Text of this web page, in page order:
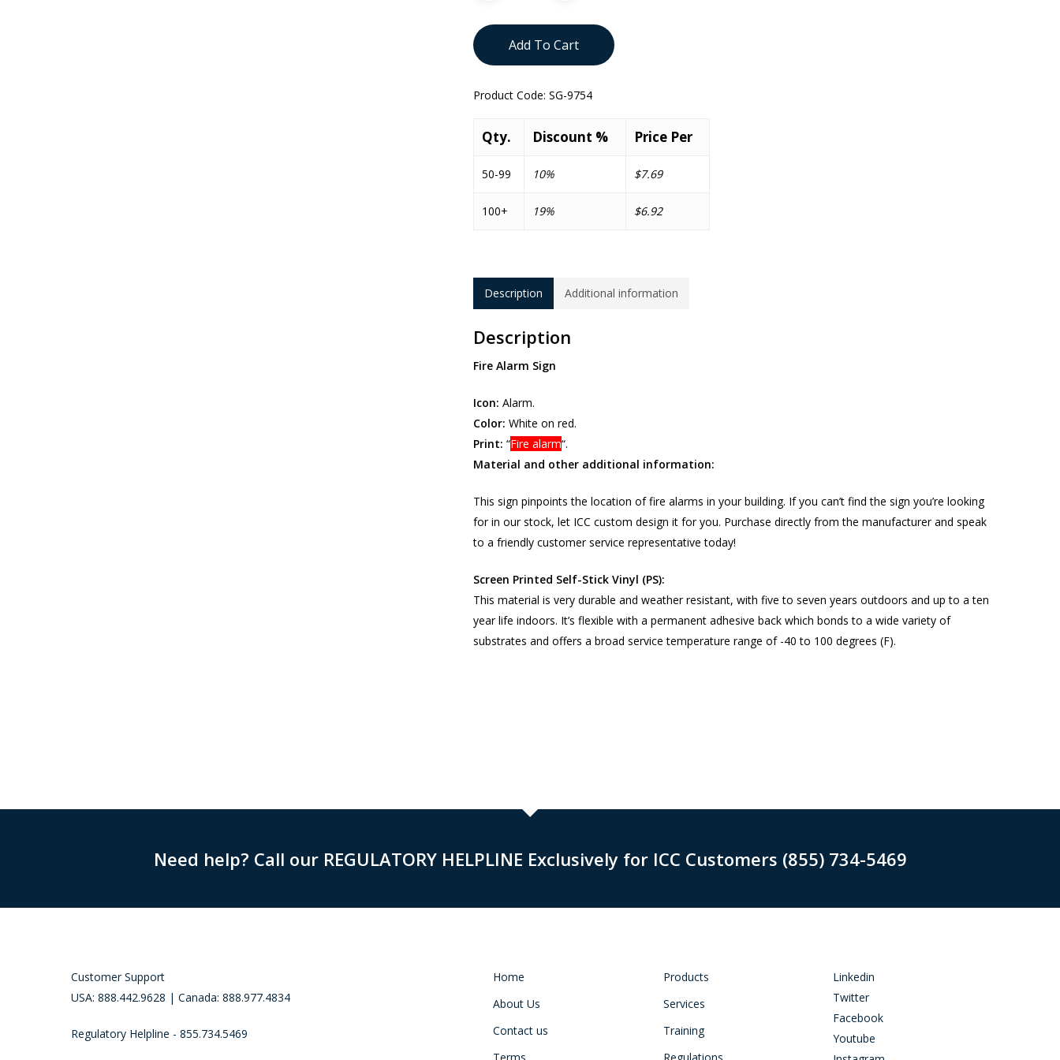
Add To Cart
Product Code: SG-9754
Qty. Discount % Price Per
50-99 10% $7.69
100+ 19% $6.92
Description Additional information
Description
Fire Alarm Sign
Icon: Alarm.
Color: White on red.
Print: “Fire alarm“.
Material and other additional information:
This sign pinpoints the location of fire alarms in your building. If you can’t find the sign you’re looking
for in our stock, let ICC custom design it for you. Purchase directly from the manufacturer and speak
to a friendly customer service representative today!
Screen Printed Self-Stick Vinyl (PS):
This material is very durable and weather resistant, with five to seven years outdoors and up to a ten
year life indoors. It’s flexible with a permanent adhesive back which bonds to a wide variety of
substrates and offers a broad service temperature range of -40 to 100 degrees (F).
Need help? Call our REGULATORY HELPLINE Exclusively for ICC Customers (855) 734-5469
Customer Support
USA: 888.442.9628 | Canada: 888.977.4834
Regulatory Helpline - 855.734.5469
Home
About Us
Contact us
Products
Services
Training
Linkedin
Twitter
Facebook
Youtube